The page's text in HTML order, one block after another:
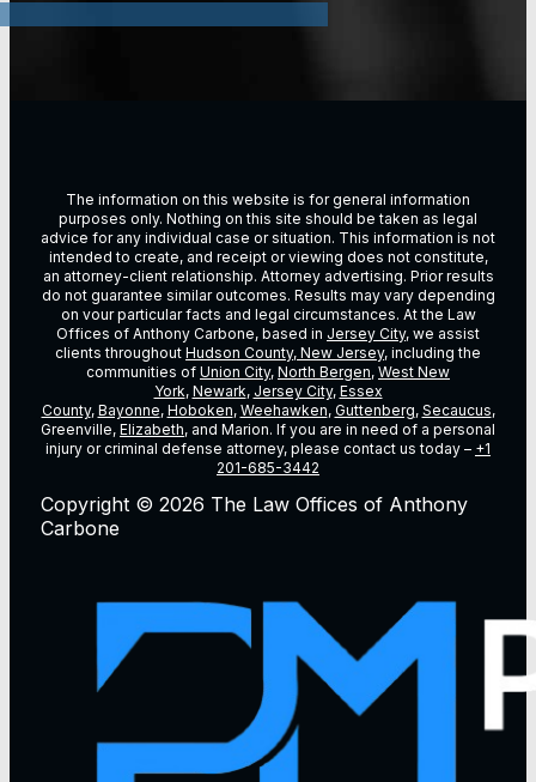
The information on this website is for general information
purposes only. Nothing on this site should be taken as legal
advice for any individual case or situation. This information is not
intended to create, and receipt or viewing does not constitute,
an attorney-client relationship. Attorney advertising. Prior results
do not guarantee similar outcomes. Results may vary depending
on vour particular facts and legal circumstances. At the Law
Offices of Anthony Carbone, based in Jersey City, we assist
clients throughout Hudson County, New Jersey, including the
communities of Union City, North Bergen, West New
York, Newark, Jersey City, Essex
County, Bayonne, Hoboken, Weehawken, Guttenberg, Secaucus,
Greenville, Elizabeth, and Marion. If you are in need of a personal
injury or criminal defense attorney, please contact us today – +1
201-685-3442
Copyright © 2026 The Law Offices of Anthony
Carbone